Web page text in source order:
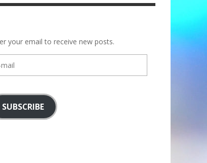
your email to receive new posts.
SUBSCRIBE